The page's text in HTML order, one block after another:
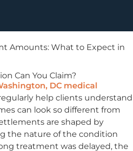
Amounts: What to Expect in
Can You Claim?
DC medical
help clients understand
can look so different from
are shaped by
the nature of the condition
treatment was delayed, the